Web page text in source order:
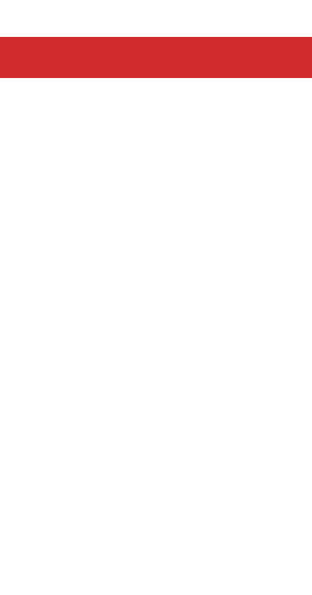
let’s defend